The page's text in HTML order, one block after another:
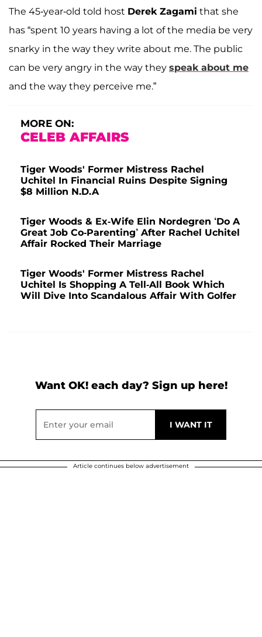
The 45-year-old told host Derek Zagami that she
has “spent 10 years having a lot of the media be very
snarky in the way they write about me. The public
can be very angry in the way they speak about me
and the way they perceive me.”
MORE ON:
CELEB AFFAIRS
Tiger Woods' Former Mistress Rachel
Uchitel In Financial Ruins Despite Signing
$8 Million N.D.A
Tiger Woods & Ex-Wife Elin Nordegren ‘Do A
Great Job Co-Parenting’ After Rachel Uchitel
Affair Rocked Their Marriage
Tiger Woods' Former Mistress Rachel
Uchitel Is Shopping A Tell-All Book Which
Will Dive Into Scandalous Affair With Golfer
Want OK! each day? Sign up here!
Article continues below advertisement